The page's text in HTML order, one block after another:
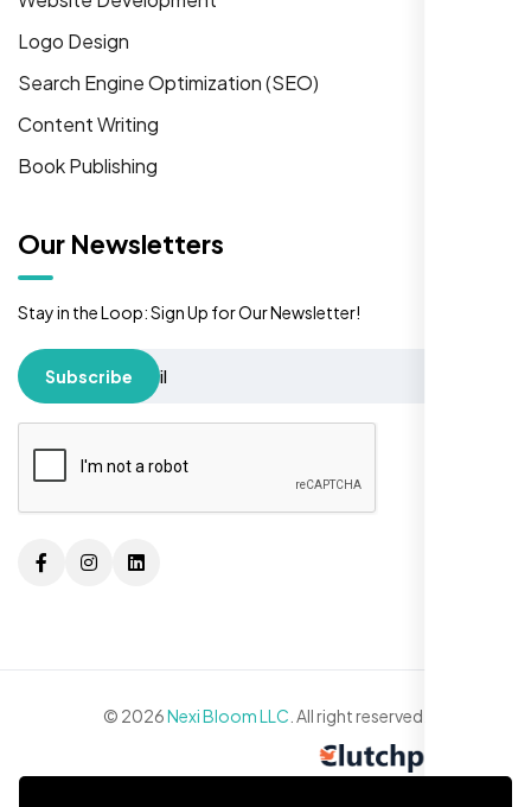
Logo Design
Search Engine Optimization (SEO)
Content Writing
Book Publishing
Our Newsletters
Stay in the Loop: Sign Up for Our Newsletter!
Subscribe
© 2026Nexi Bloom LLC . All right reserved.